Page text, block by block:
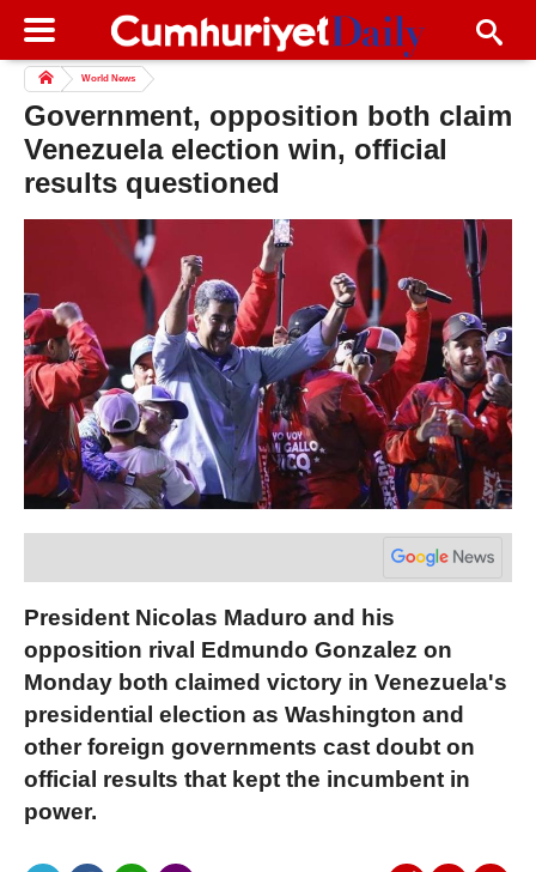
World News
Government, opposition both claim
Venezuela election win, official
results questioned
President Nicolas Maduro and his
opposition rival Edmundo Gonzalez on
Monday both claimed victory in Venezuela's
presidential election as Washington and
other foreign governments cast doubt on
official results that kept the incumbent in
power.